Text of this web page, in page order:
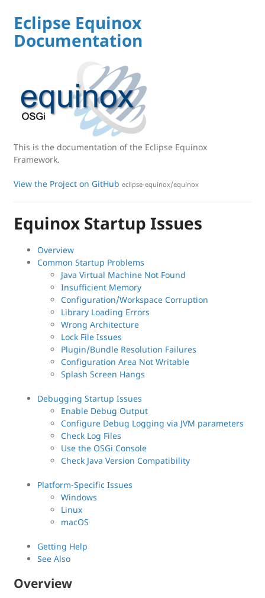
Eclipse Equinox
Documentation
This is the documentation of the Eclipse Equinox
Framework.
View the Project on GitHub eclipse-equinox/equinox
Equinox Startup Issues
Overview
Common Startup Problems
Java Virtual Machine Not Found
Insufficient Memory
Configuration/Workspace Corruption
Library Loading Errors
Wrong Architecture
Lock File Issues
Plugin/Bundle Resolution Failures
Configuration Area Not Writable
Splash Screen Hangs
Debugging Startup Issues
Enable Debug Output
Configure Debug Logging via JVM parameters
Check Log Files
Use the OSGi Console
Check Java Version Compatibility
Platform-Specific Issues
Windows
Linux
macOS
Getting Help
See Also
Overview